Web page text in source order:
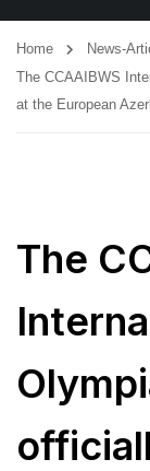
Home
News-
The CCAAIBWS
at the European
The